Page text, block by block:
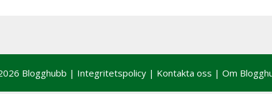
Blogghubb | Integritetspolicy | Kontakta oss | Om